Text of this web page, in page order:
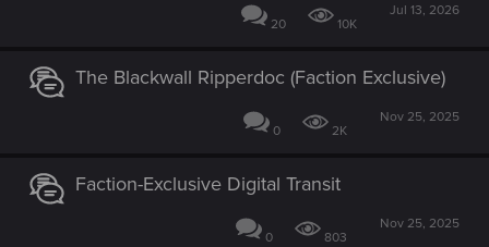
20 10K
Jul 13, 2026
The Blackwall Ripperdoc (Faction Exclusive)
0 2K
Nov 25, 2025
Faction-Exclusive Digital Transit
0 803
Nov 25, 2025